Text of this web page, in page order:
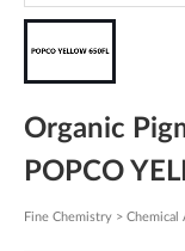
Organic
POPCO
Fine Chemistry >